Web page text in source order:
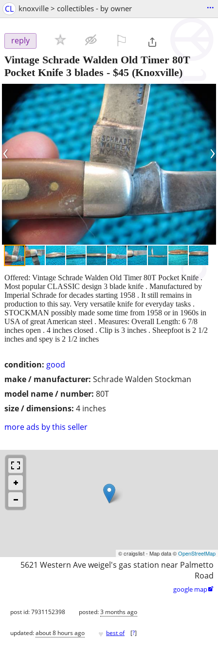
CL knoxville > collectibles - by owner ...
reply
Vintage Schrade Walden Old Timer 80T
Pocket Knife 3 blades - $45 (Knoxville)
‹ ›
condition: good
make / manufacturer: Schrade Walden Stockman
model name / number: 80T
size / dimensions: 4 inches
more ads by this seller
Offered: Vintage Schrade Walden Old Timer 80T Pocket Knife .
Most popular CLASSIC design 3 blade knife . Manufactured by
Imperial Schrade for decades starting 1958 . It still remains in
production to this say. Very versatile knife for everyday tasks .
STOCKMAN possibly made some time from 1958 or in 1960s in
USA of great American steel . Measures: Overall Length: 6 7/8
inches open . 4 inches closed . Clip is 3 inches . Sheepfoot is 2 1/2
inches and spey is 2 1/2 inches
© craigslist - Map data ©OpenStreetMap
5621 Western Ave weigel's gas station near Palmetto
Road
google map
post id: 7931152398 posted:3 months ago
updated:about 8 hours ago ♥ best of [?]